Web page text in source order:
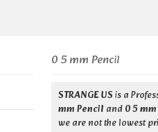
0 5 mm Pencil
STRANGE USis a
mm Pencil and0 5
we are not the lowest